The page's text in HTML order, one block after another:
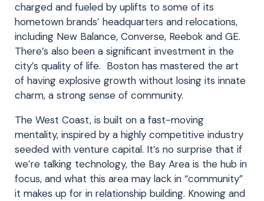
charged and fueled by uplifts to some of its
hometown brands’ headquarters and relocations,
including New Balance, Converse, Reebok and GE.
There’s also been a significant investment in the
city’s quality of life. Boston has mastered the art
of having explosive growth without losing its innate
charm, a strong sense of community.
The West Coast, is built on a fast-moving
mentality, inspired by a highly competitive industry
seeded with venture capital. It’s no surprise that if
we’re talking technology, the Bay Area is the hub in
focus, and what this area may lack in “community”
it makes up for in relationship building. Knowing and